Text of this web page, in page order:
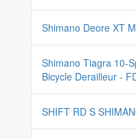
Shimano Deore XT
Shimano Tiagra 10-
Bicycle Derailleur -
SHIFT RD S